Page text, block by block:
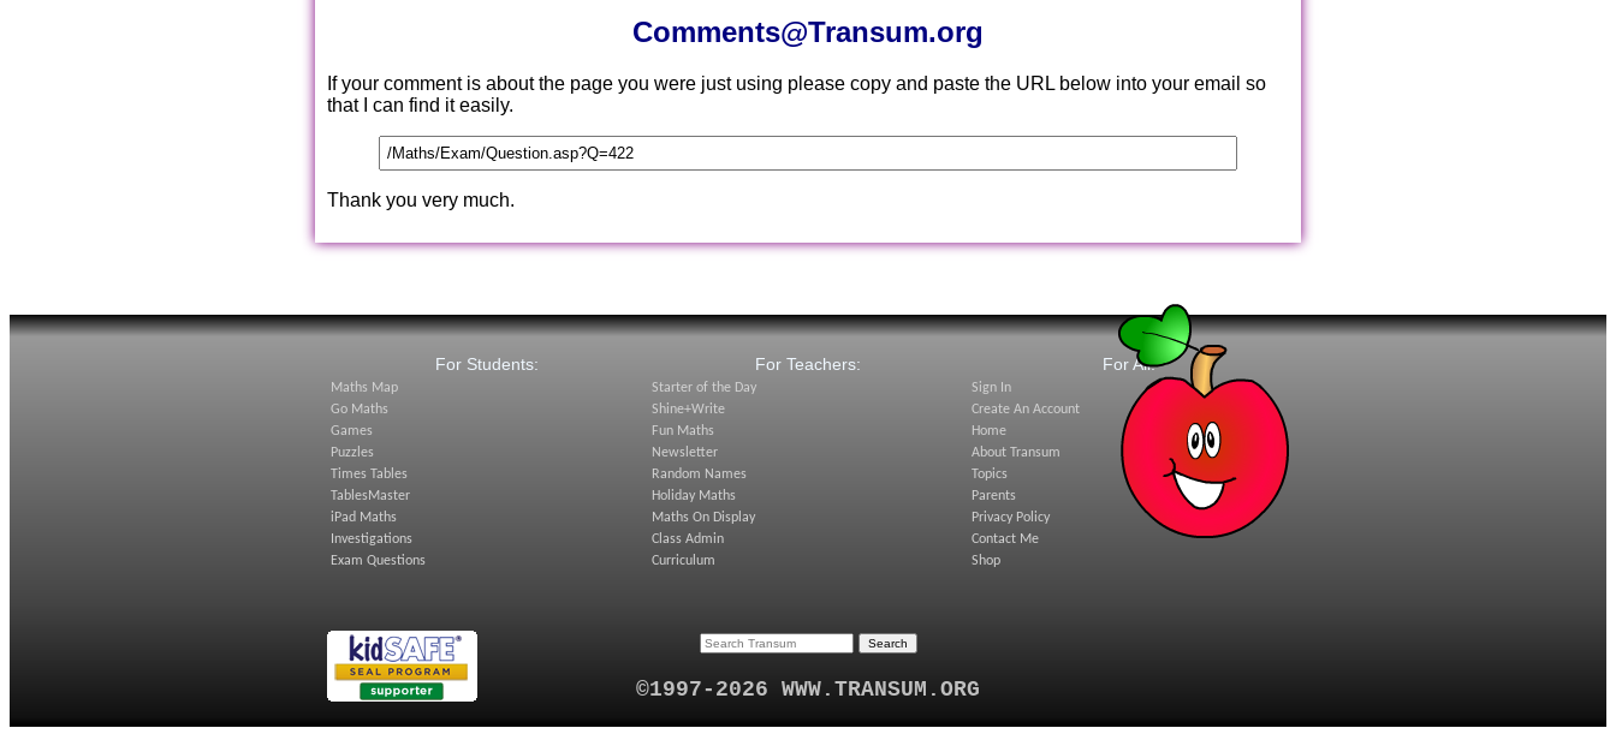
Comments@Transum.org
If your comment is about the page you were just using please copy and paste the URL below into your email so
that I can find it easily.
Thank you very much.
For Students:
Maths Map
Go Maths
Games
Puzzles
Times Tables
TablesMaster
iPad Maths
Investigations
Exam Questions
For Teachers:
Starter of the Day
Shine+Write
Fun Maths
Newsletter
Random Names
Holiday Maths
Maths On Display
Class Admin
Curriculum
For All:
Sign In
Create An Account
Home
About Transum
Topics
Parents
Privacy Policy
Contact Me
Shop
©1997-2026 WWW.TRANSUM.ORG